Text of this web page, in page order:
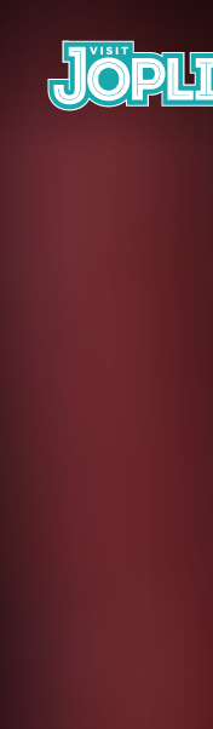
Skip to content